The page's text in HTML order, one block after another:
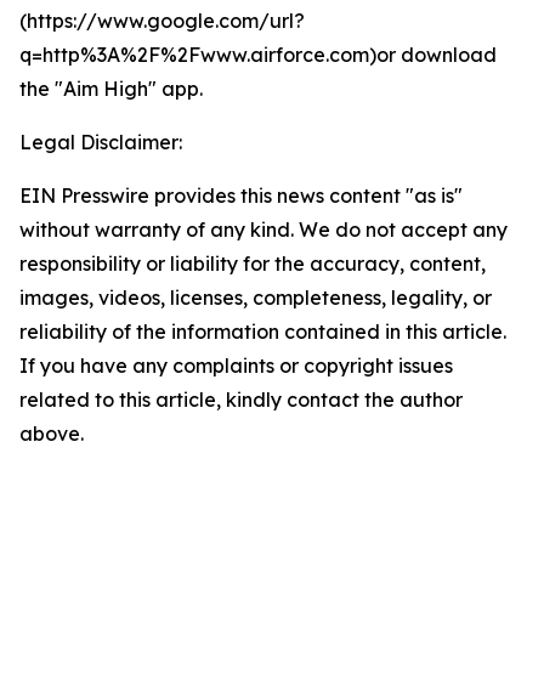
(https://www.google.com/url?
q=http%3A%2F%2Fwww.airforce.com)or download
the "Aim High" app.
Legal Disclaimer:
EIN Presswire provides this news content "as is"
without warranty of any kind. We do not accept any
responsibility or liability for the accuracy, content,
images, videos, licenses, completeness, legality, or
reliability of the information contained in this article.
If you have any complaints or copyright issues
related to this article, kindly contact the author
above.